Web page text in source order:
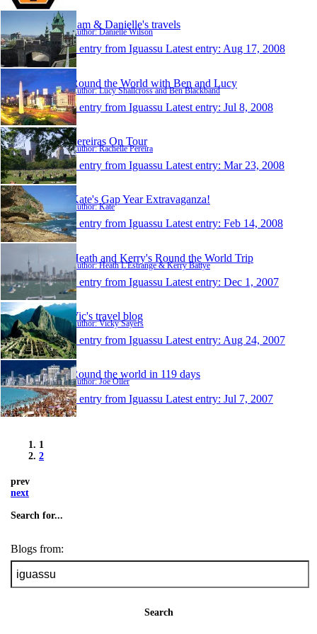
Sam & Danielle's travels
Author: Danielle Wilson
1 entry from Iguassu Latest entry: Aug 17, 2008
Round the World with Ben and Lucy
Author: Lucy Shallcross and Ben Blackband
1 entry from Iguassu Latest entry: Jul 8, 2008
Pereiras On Tour
Author: Rachelle Pereira
1 entry from Iguassu Latest entry: Mar 23, 2008
Kate's Gap Year Extravaganza!
Author: Kate
1 entry from Iguassu Latest entry: Feb 14, 2008
Heath and Kerry's Round the World Trip
Author: Heath L'Estrange & Kerry Battye
1 entry from Iguassu Latest entry: Dec 1, 2007
Vic's travel blog
Author: Vicky Sayers
1 entry from Iguassu Latest entry: Aug 24, 2007
Round the world in 119 days
Author: Joe Oller
1 entry from Iguassu Latest entry: Jul 7, 2007
1
2
prev
next
Search for...
Blogs from:
Search